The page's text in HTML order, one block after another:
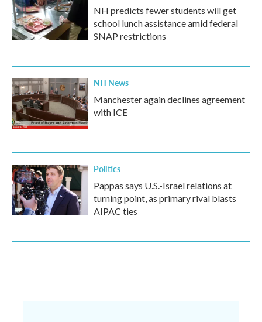
NH predicts fewer students will get
school lunch assistance amid federal
SNAP restrictions
NH News
Manchester again declines agreement
with ICE
Politics
Pappas says U.S.-Israel relations at
turning point, as primary rival blasts
AIPAC ties